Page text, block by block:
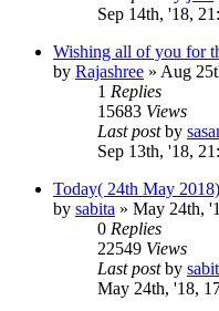
Sep 14th, '18,
Wishing all of you for
by Rajashree » Aug
1 Replies
15683 Views
Last postby
Sep 13th, '18,
Today( 24th May
by sabita » May 24th,
0 Replies
22549 Views
Last postby
May 24th, '18,